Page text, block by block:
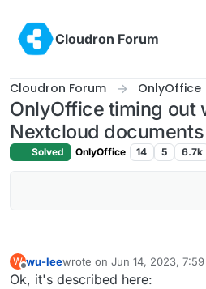
Cloudron Forum
Cloudron Forum OnlyOffice
OnlyOffice timing out
Nextcloud documents
Solved OnlyOffice 14 5 6.7k
W
Offline
wu-leewrote on Jun 14, 2023, 7:59
last edited by
Ok, it's described here: